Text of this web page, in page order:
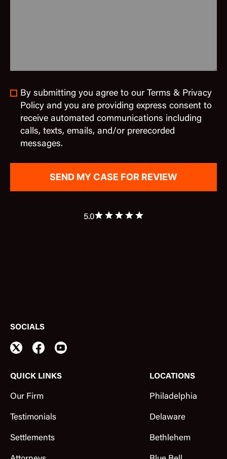
By submitting you agree to our Terms & Privacy
Policy and you are providing express consent to
receive automated communications including
calls, texts, emails, and/or prerecorded
messages.
5.0
QUICK LINKS
Our Firm
Testimonials
Settlements
LOCATIONS
Philadelphia
Delaware
Bethlehem
SOCIALS